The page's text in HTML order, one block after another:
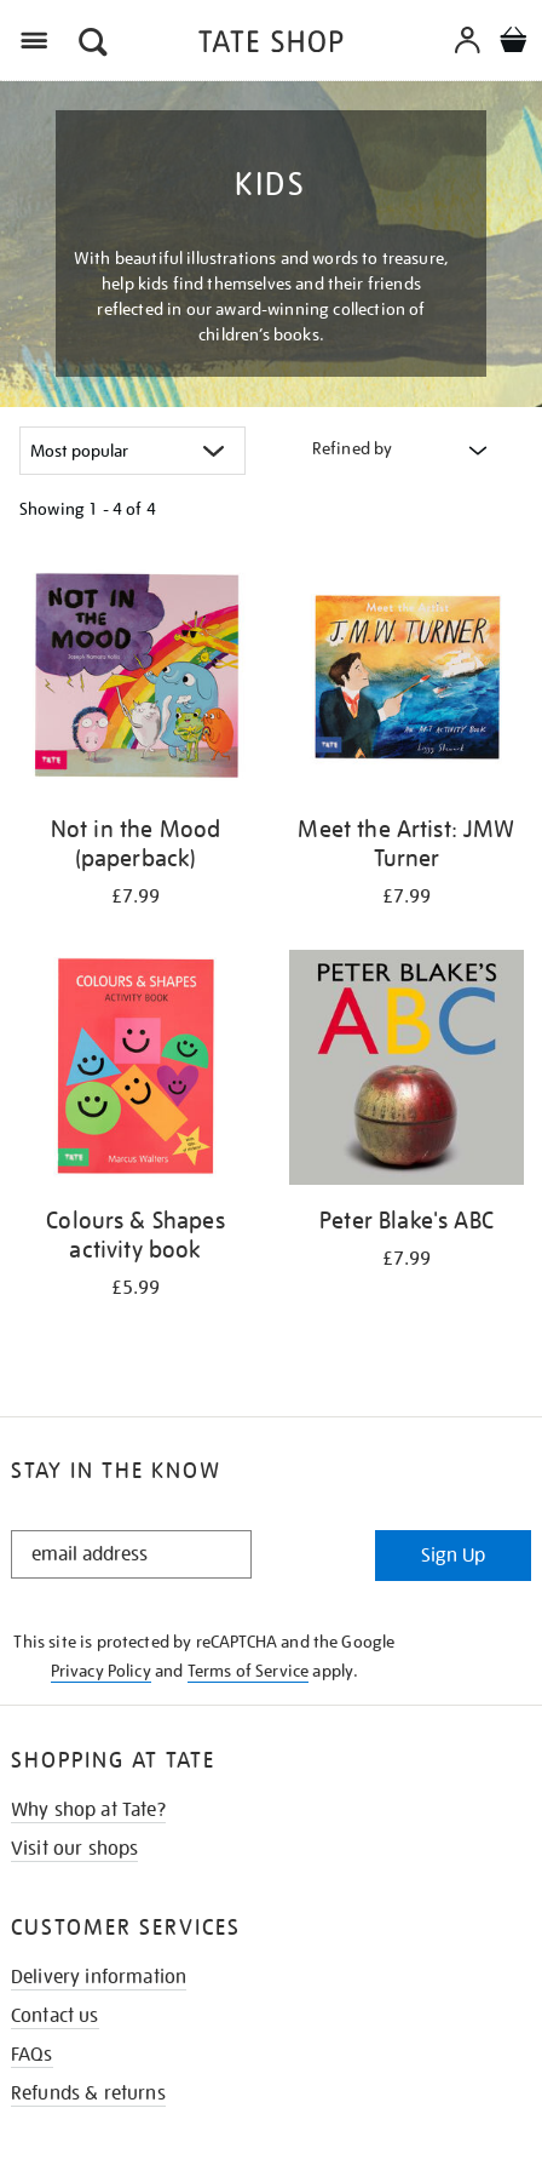
KIDS
With beautiful illustrations and words to treasure,
help kids find themselves and their friends
reflected in our award-winning collection of
children’s books.
Refined by
Showing 1 - 4 of 4
your
results
by:
Not in the Mood
(paperback)
£7.99
Meet the Artist: JMW
Turner
£7.99
Colours & Shapes
activity book
£5.99
Peter Blake's ABC
£7.99
STAY IN THE KNOW
STAY
Sign Up
This site is protected by reCAPTCHA and the Google
Privacy Policyand Terms of Serviceapply.
SHOPPING AT TATE
Why shop at Tate?
Visit our shops
CUSTOMER SERVICES
Delivery information
Contact us
FAQs
Refunds & returns